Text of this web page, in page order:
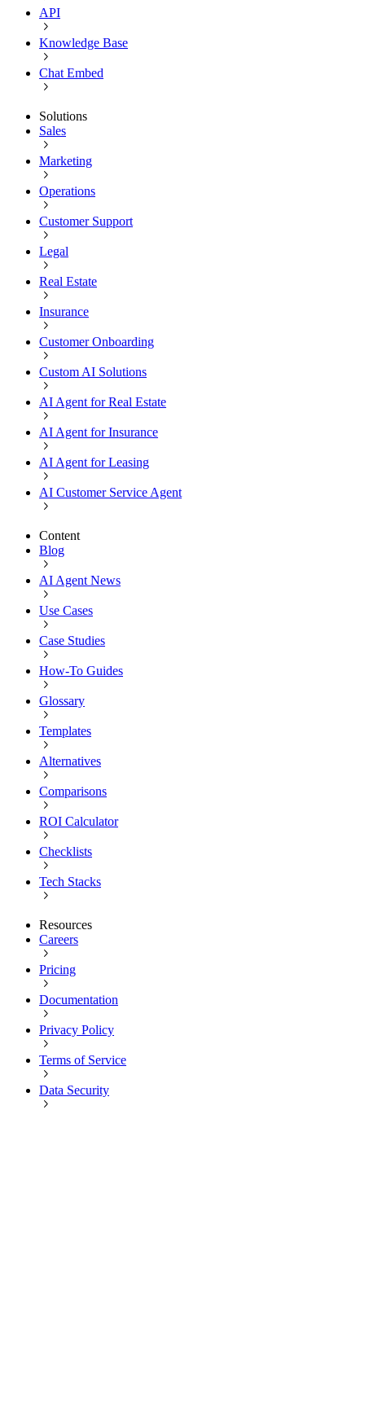
API
Knowledge Base
Chat Embed
Solutions
Sales
Marketing
Operations
Customer Support
Legal
Real Estate
Insurance
Customer Onboarding
Custom AI Solutions
AI Agent for Real Estate
AI Agent for Insurance
AI Agent for Leasing
AI Customer Service Agent
Content
Blog
AI Agent News
Use Cases
Case Studies
How-To Guides
Glossary
Templates
Alternatives
Comparisons
ROI Calculator
Checklists
Tech Stacks
Resources
Careers
Pricing
Documentation
Privacy Policy
Terms of Service
Data Security